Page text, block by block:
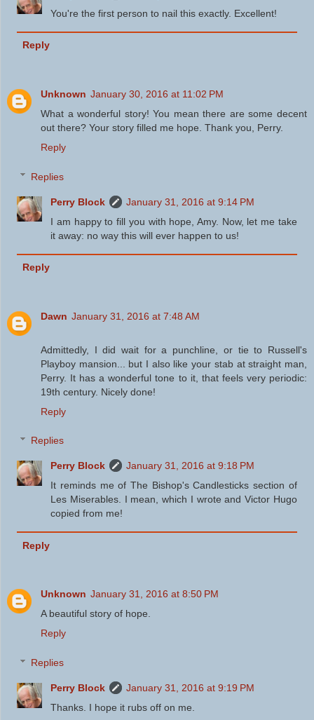
You're the first person to nail this exactly. Excellent!
Reply
Unknown January 30, 2016 at 11:02 PM
What a wonderful story! You mean there are some decent
out there? Your story filled me hope. Thank you, Perry.
Reply
Replies
Perry Block
January 31, 2016 at 9:14 PM
I am happy to fill you with hope, Amy. Now, let me take
it away: no way this will ever happen to us!
Reply
Dawn January 31, 2016 at 7:48 AM
Admittedly, I did wait for a punchline, or tie to Russell's
Playboy mansion... but I also like your stab at straight man,
Perry. It has a wonderful tone to it, that feels very periodic:
19th century. Nicely done!
Reply
Replies
Perry Block
January 31, 2016 at 9:18 PM
It reminds me of The Bishop's Candlesticks section of
Les Miserables. I mean, which I wrote and Victor Hugo
copied from me!
Reply
Unknown January 31, 2016 at 8:50 PM
A beautiful story of hope.
Reply
Replies
Perry Block
January 31, 2016 at 9:19 PM
Thanks. I hope it rubs off on me.